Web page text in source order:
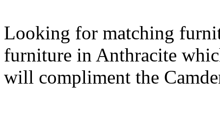
Looking for matching
furniture in Anthracite
will compliment the